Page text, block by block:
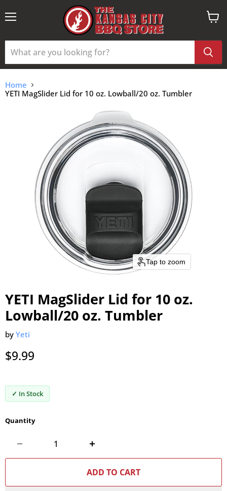
View
Home
YETI MagSlider Lid for 10 oz. Lowball/20 oz. Tumbler
Tap to zoom
YETI MagSlider Lid for 10 oz.
Lowball/20 oz. Tumbler
by Yeti
Current price
$9.99
✓ In Stock
Quantity
ADD TO CART